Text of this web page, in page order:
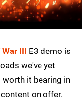
III E3 demo is
we've yet
worth it bearing in
on offer.